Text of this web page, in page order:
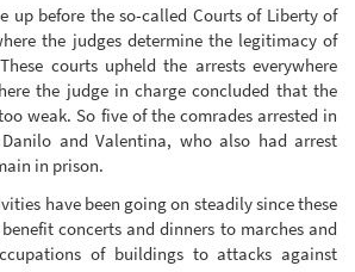
up before the so-called Courts of Liberty of
the judges determine the legitimacy of
courts upheld the arrests everywhere
the judge in charge concluded that the
weak. So five of the comrades arrested in
and Valentina, who also had arrest
in prison.
have been going on steadily since these
concerts and dinners to marches and
of buildings to attacks against